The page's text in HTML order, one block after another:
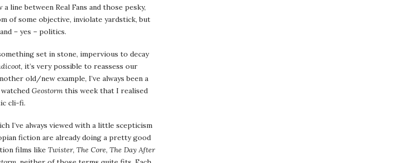
line between Real Fans and those pesky,
of some objective, inviolate yardstick, but
– yes – politics.
set in stone, impervious to decay
, it’s very possible to reassess our
old/new example, I’ve always been a
Geostorm this week that I realised
cli-fi.
I’ve always viewed with a little scepticism
fiction are already doing a pretty good
films like Twister, The Core, The Day After